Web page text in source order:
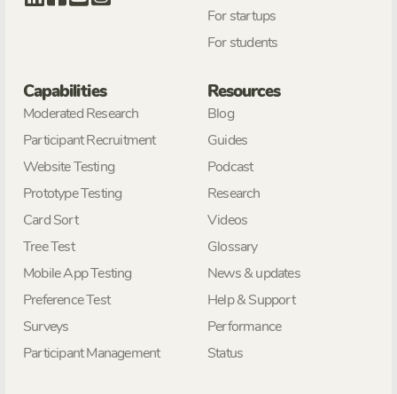
For startups
For students
Capabilities
Moderated Research
Participant Recruitment
Website Testing
Prototype Testing
Card Sort
Tree Test
Mobile App Testing
Preference Test
Surveys
Participant Management
Resources
Blog
Guides
Podcast
Research
Videos
Glossary
News & updates
Help & Support
Performance
Status